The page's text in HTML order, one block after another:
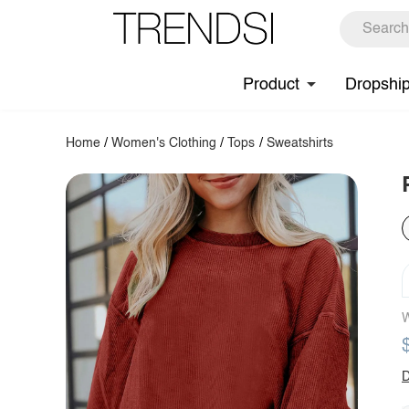
Product
Home /Women's Clothing / Tops / Sweatshirts